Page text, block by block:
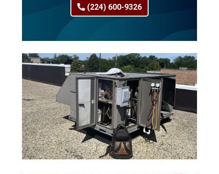
(224) 600-9326